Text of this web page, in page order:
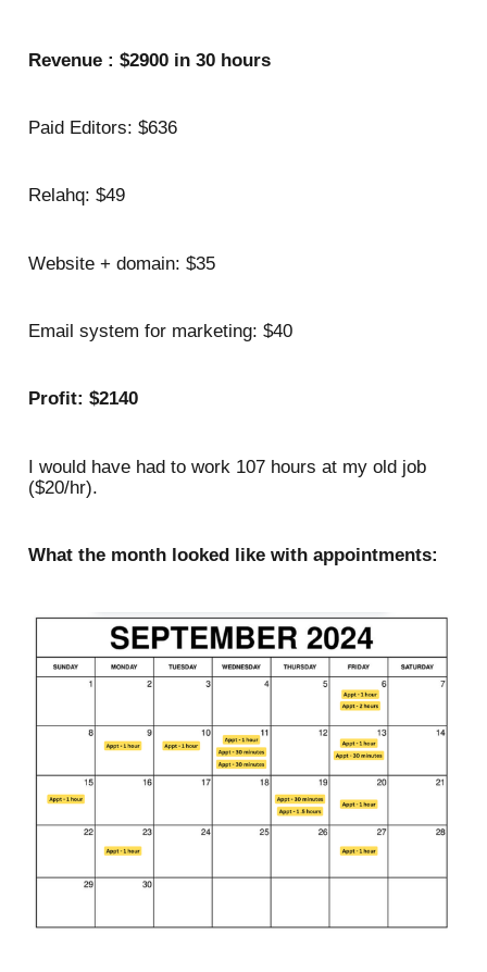
Revenue : $2900 in 30 hours
Paid Editors: $636
Relahq: $49
Website + domain: $35
Email system for marketing: $40
Profit: $2140
I would have had to work 107 hours at my old job
($20/hr).
What the month looked like with appointments: